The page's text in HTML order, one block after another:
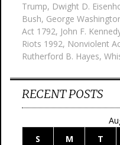
Trump, Dwight D.
Bush, George
Act 1792, John F.
Riots 1992, Nonviolent
Rutherford B. Hayes,
RECENT POSTS
S
M T